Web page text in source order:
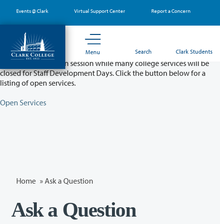
main
content
Events @ Clark Virtual Support Center Report a Concern
Menu Search Clark Students
Partial College Closure - August 11 & 12
Classes will remain in session while many college services will be
closed for Staff Development Days. Click the button below for a
listing of open services.
Open Services
Home » Ask a Question
Ask a Question